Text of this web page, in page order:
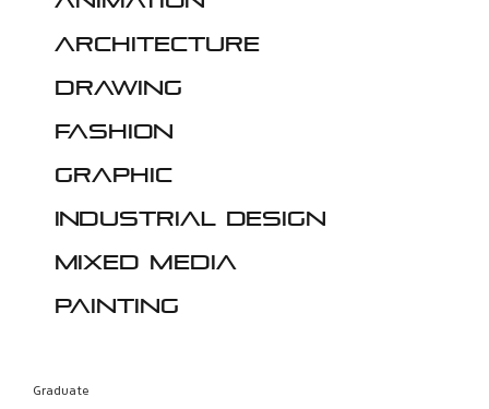
Architecture
Drawing
Fashion
Graphic
Industrial design
Mixed media
Painting
Graduate